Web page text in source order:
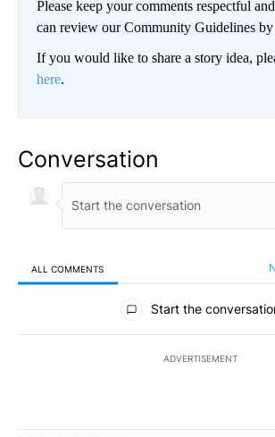
Please keep your comments respectful
can review our Community Guidelines by
If you would like to share a story idea,
here.
Conversation
ALL COMMENTS
All Comments
Start the
ADVERTISEMENT